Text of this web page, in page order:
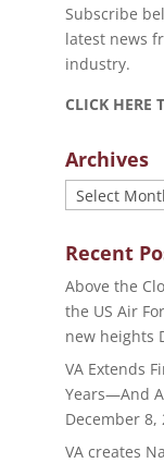
Subscribe
latest news
industry.
CLICK HERE
Archives
Archives
Recent
Above the
the US Air
new heights
VA Extends
Years—And
December 8,
VA creates